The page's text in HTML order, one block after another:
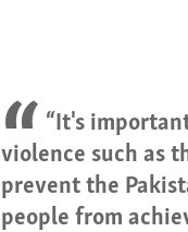
“It's
violence such as
prevent the
people from